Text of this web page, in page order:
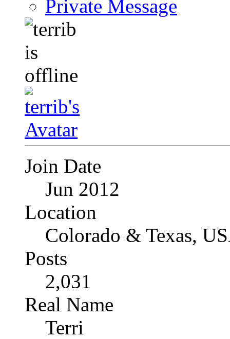
Private Message
Join Date
Jun 2012
Location
Colorado & Texas,
Posts
2,031
Real Name
Terri